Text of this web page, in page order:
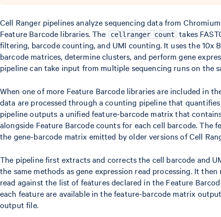
Cell Ranger pipelines analyze sequencing data from
Feature Barcode libraries. The
cellranger count
takes
filtering, barcode counting, and UMI counting. It uses the 10x
barcode matrices, determine clusters, and perform gene
pipeline can take input from multiple sequencing runs on the
When one of more Feature Barcode libraries are included in
data are processed through a counting pipeline that
pipeline outputs a unified feature-barcode matrix that
alongside Feature Barcode counts for each cell barcode. The
the gene-barcode matrix emitted by older versions of Cell
The pipeline first extracts and corrects the cell barcode and
the same methods as gene expression read processing. It
read against the list of features declared in the Feature
each feature are available in the feature-barcode matrix
output file.